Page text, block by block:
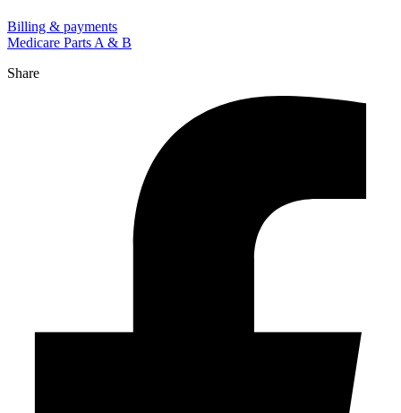
Billing & payments
Medicare Parts A & B
Share